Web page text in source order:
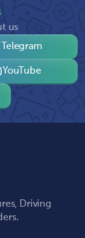
us
Telegram
YouTube
Driving